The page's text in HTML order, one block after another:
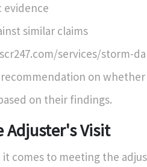
evidence
similar claims
services/storm-
on whether
on their findings.
Adjuster's Visit
comes to meeting the